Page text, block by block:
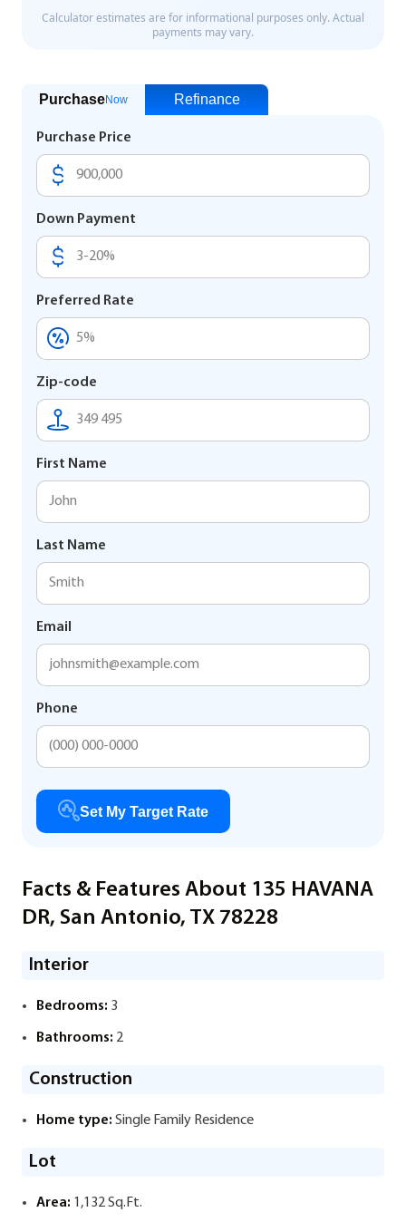
PurchaseNow Refinance
Purchase Price
Down Payment
Preferred Rate
Zip-code
First Name
Last Name
Email
Phone
Set My Target Rate
Facts & Features About 135 HAVANA
DR, San Antonio, TX 78228
Interior
Bedrooms: 3
Bathrooms: 2
Construction
Home type: Single Family Residence
Lot
Area: 1,132 Sq.Ft.